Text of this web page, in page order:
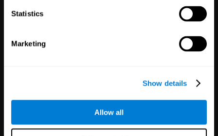
Statistics
Marketing
Show details
Allow all